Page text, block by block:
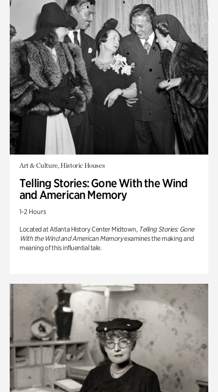
Art & Culture, Historic Houses
Telling Stories: Gone With the Wind
and American Memory
1-2 Hours
Located at Atlanta History Center Midtown, Telling Stories: Gone
With the Wind and American Memoryexamines the making and
meaning of this influential tale.